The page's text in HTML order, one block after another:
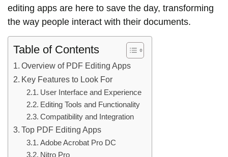
editing apps are here to save the day, transforming
the way people interact with their documents.
Table of Contents
Overview of PDF Editing Apps
Key Features to Look For
User Interface and Experience
Editing Tools and Functionality
Compatibility and Integration
Top PDF Editing Apps
Adobe Acrobat Pro DC
Nitro Pro